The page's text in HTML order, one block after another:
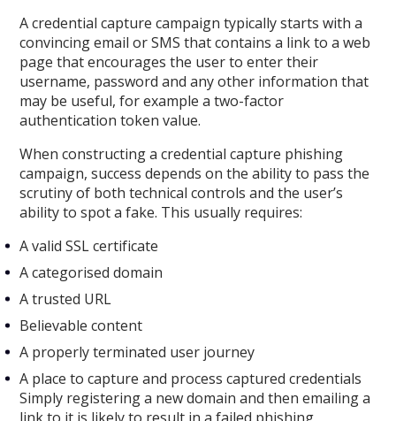
A credential capture campaign typically starts with a
convincing email or SMS that contains a link to a web
page that encourages the user to enter their
username, password and any other information that
may be useful, for example a two-factor
authentication token value.
When constructing a credential capture phishing
campaign, success depends on the ability to pass the
scrutiny of both technical controls and the user’s
ability to spot a fake. This usually requires:
A valid SSL certificate
A categorised domain
A trusted URL
Believable content
A properly terminated user journey
A place to capture and process captured credentials
Simply registering a new domain and then emailing a